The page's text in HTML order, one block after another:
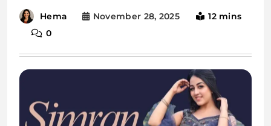
Hema November 28, 2025
12 mins
0